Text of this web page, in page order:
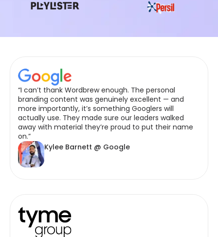
“I can’t thank Wordbrew enough. The personal
branding content was genuinely excellent — and
more importantly, it’s something Googlers will
actually use. They made sure our leaders walked
away with material they’re proud to put their name
on.”
Kylee Barnett @ Google